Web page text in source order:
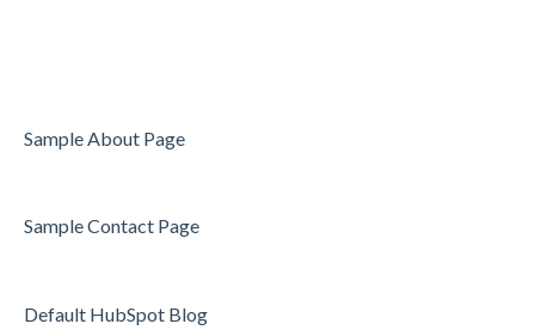
Sample About Page
Sample Contact Page
Default HubSpot Blog